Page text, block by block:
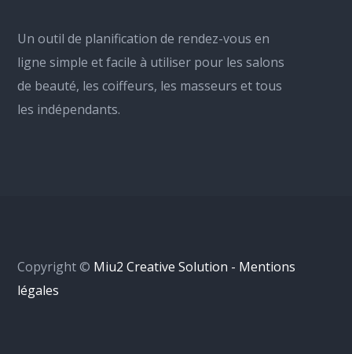
Un outil de planification de rendez-vous en
ligne simple et facile à utiliser pour les salons
de beauté, les coiffeurs, les masseurs et tous
les indépendants.
Copyright © Miu2 Creative Solution - Mentions
légales